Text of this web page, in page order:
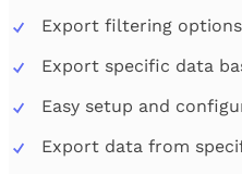
Export filtering options
Export specific data
Easy setup and
Export data from